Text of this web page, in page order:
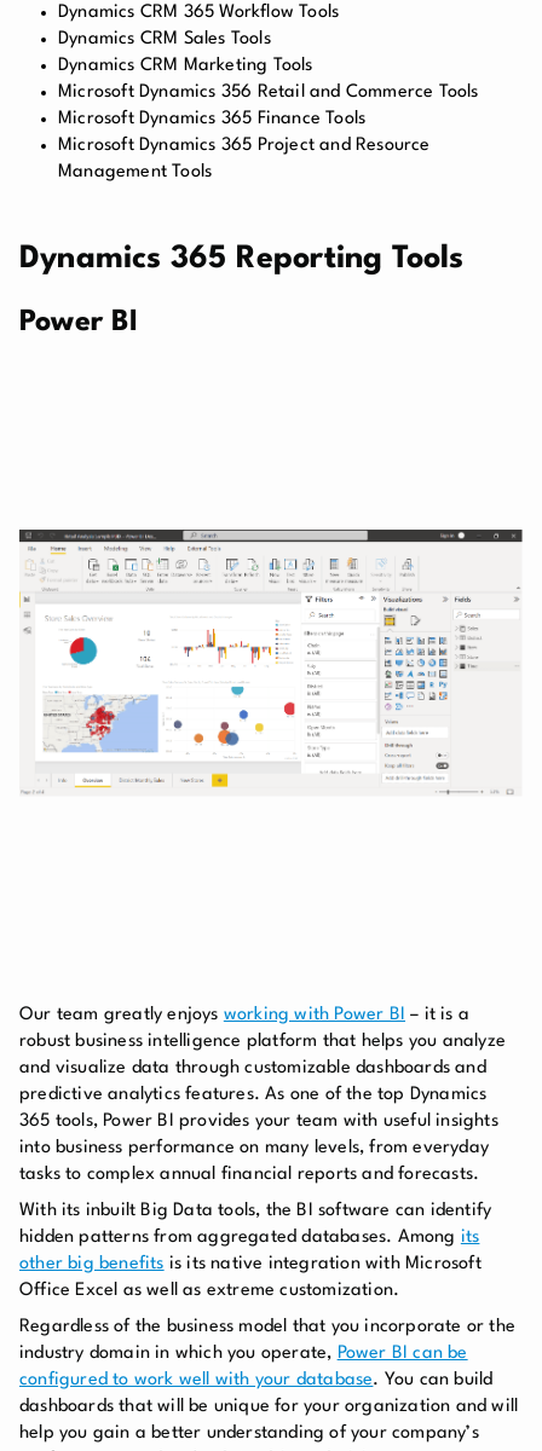
Dynamics CRM 365 Workflow Tools
Dynamics CRM Sales Tools
Dynamics CRM Marketing Tools
Microsoft Dynamics 356 Retail and Commerce Tools
Microsoft Dynamics 365 Finance Tools
Microsoft Dynamics 365 Project and Resource
Management Tools
Dynamics 365 Reporting Tools
Power BI
Our team greatly enjoys working with Power BI – it is a
robust business intelligence platform that helps you analyze
and visualize data through customizable dashboards and
predictive analytics features. As one of the top Dynamics
365 tools, Power BI provides your team with useful insights
into business performance on many levels, from everyday
tasks to complex annual financial reports and forecasts.
With its inbuilt Big Data tools, the BI software can identify
hidden patterns from aggregated databases. Among its
other big benefits is its native integration with Microsoft
Office Excel as well as extreme customization.
Regardless of the business model that you incorporate or the
industry domain in which you operate, Power BI can be
configured to work well with your database. You can build
dashboards that will be unique for your organization and will
help you gain a better understanding of your company’s